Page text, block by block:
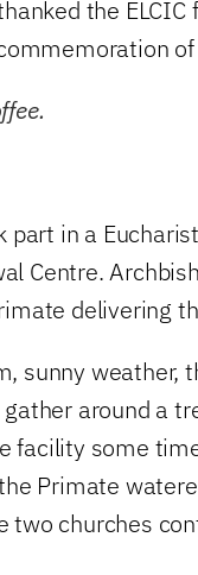
the
part in a
Centre.
delivering
sunny weather,
around a
facility some
Primate
two churches